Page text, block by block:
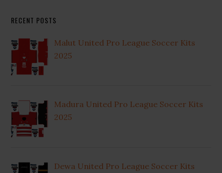
RECENT POSTS
Malut United Pro League Soccer Kits
2025
Madura United Pro League Soccer Kits
2025
Dewa United Pro League Soccer Kits